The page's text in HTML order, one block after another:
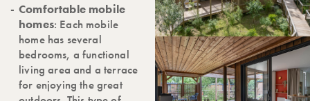
Comfortable mobile
homes: Each mobile
home has several
bedrooms, a functional
living area and a terrace
for enjoying the great